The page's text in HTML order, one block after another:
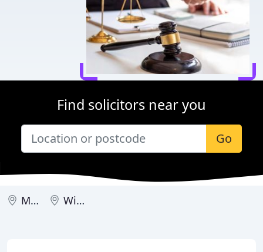
Find solicitors near you
Go
Motherwell Wishaw